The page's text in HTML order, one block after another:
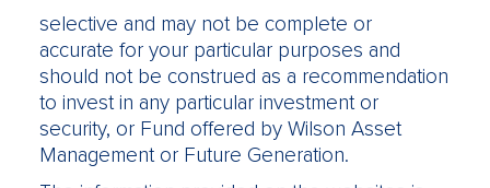
selective and may not be complete or
accurate for your particular purposes and
should not be construed as a recommendation
to invest in any particular investment or
security, or Fund offered by Wilson Asset
Management or Future Generation.